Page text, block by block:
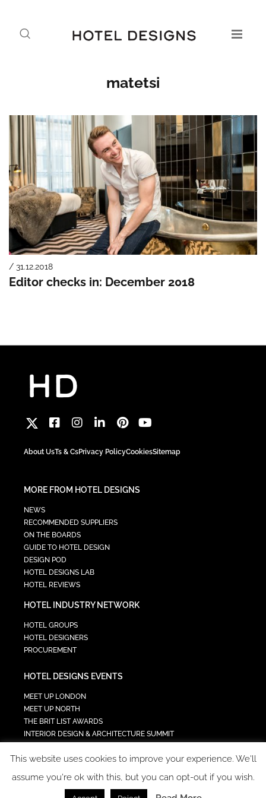
matetsi
/ 31.12.2018
Editor checks in: December 2018
About UsTs & CsPrivacy PolicyCookiesSitemap
MORE FROM HOTEL DESIGNS
NEWS
RECOMMENDED SUPPLIERS
ON THE BOARDS
GUIDE TO HOTEL DESIGN
DESIGN POD
HOTEL DESIGNS LAB
HOTEL REVIEWS
HOTEL INDUSTRY NETWORK
HOTEL GROUPS
HOTEL DESIGNERS
PROCUREMENT
HOTEL DESIGNS EVENTS
MEET UP LONDON
MEET UP NORTH
THE BRIT LIST AWARDS
INTERIOR DESIGN & ARCHITECTURE SUMMIT
TECH IN HOSPITALITY SUMMIT
This website uses cookies to improve your experience. We'll
assume you're ok with this, but you can opt-out if you wish.